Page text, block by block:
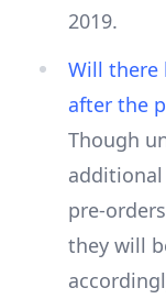
2019.
Will there
after the
Though
pre-
they will